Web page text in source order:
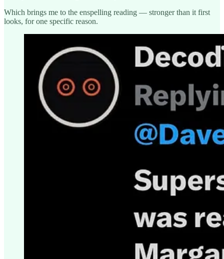
Which brings me to the enspelling reading — stronger than it first
looks, for one specific reason.